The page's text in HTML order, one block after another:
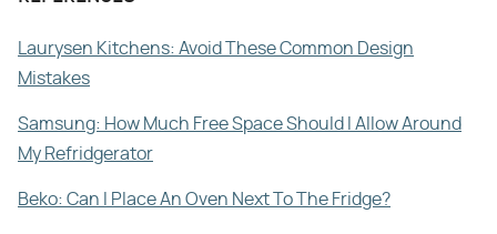
Laurysen Kitchens: Avoid These Common Design
Mistakes
Samsung: How Much Free Space Should I Allow Around
My Refridgerator
Beko: Can I Place An Oven Next To The Fridge?